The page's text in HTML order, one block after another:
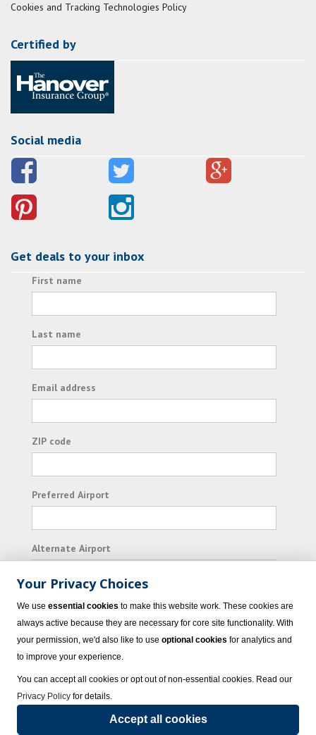
Cookies and Tracking Technologies Policy
Certified by
Social media
Get deals to your inbox
First name
Last name
Email address
ZIP code
Preferred Airport
Alternate Airport
I consent to receiving promotional emails from
Vacation Express and its affiliated companies.
© 2023 Vacation Express - All rights reserved.Click here
Your Privacy Choices
We use essential cookies to make this website work. These cookies are
always active because they are necessary for core site functionality. With
your permission, we'd also like to use optional cookies for analytics and
to improve your experience.
You can accept all cookies or opt out of non-essential cookies. Read our
Privacy Policy for details.
Accept all cookies